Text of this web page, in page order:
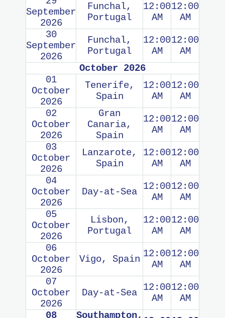
September
2026
Funchal,
Portugal
12:00
AM
12:00
AM
30
September
2026
Funchal,
Portugal
12:00
AM
12:00
AM
October 2026
01
October
2026
Tenerife,
Spain
12:00
AM
12:00
AM
02
October
2026
Gran
Canaria,
Spain
12:00
AM
12:00
AM
03
October
2026
Lanzarote,
Spain
12:00
AM
12:00
AM
04
October
2026
Day-at-Sea 12:00
AM
12:00
AM
05
October
2026
Lisbon,
Portugal
12:00
AM
12:00
AM
06
October
2026
Vigo, Spain 12:00
AM
12:00
AM
07
October
2026
Day-at-Sea 12:00
AM
12:00
AM
08
Southampton,